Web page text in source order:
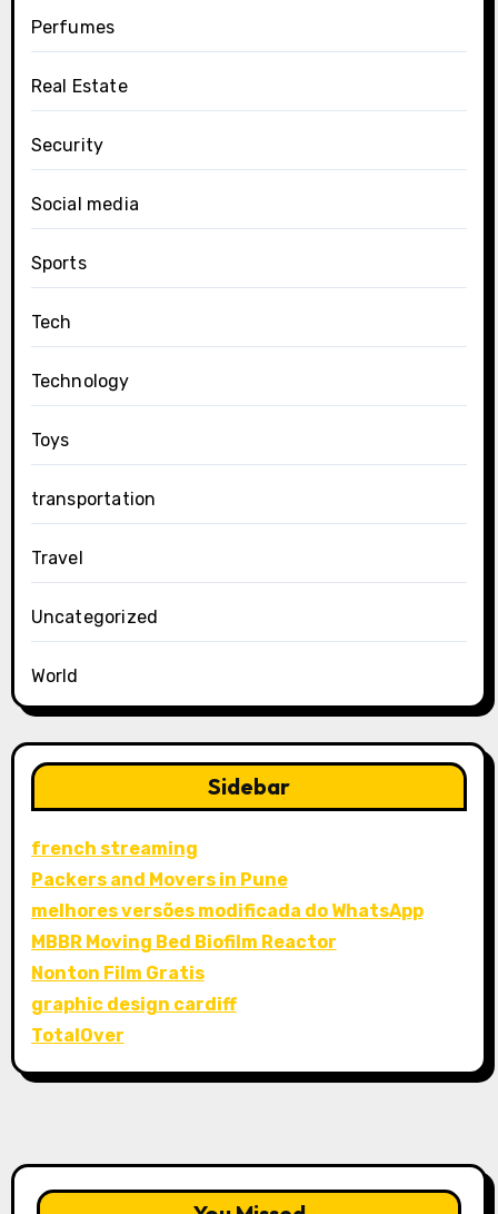
Perfumes
Real Estate
Security
Social media
Sports
Tech
Technology
Toys
transportation
Travel
Uncategorized
World
Sidebar
french streaming
Packers and Movers in Pune
melhores versões modificada do WhatsApp
MBBR Moving Bed Biofilm Reactor
Nonton Film Gratis
graphic design cardiff
TotalOver